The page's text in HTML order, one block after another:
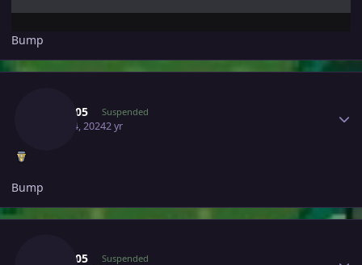
Bump
Yash005 Suspended
April 14, 20242 yr
Bump
Yash005 Suspended